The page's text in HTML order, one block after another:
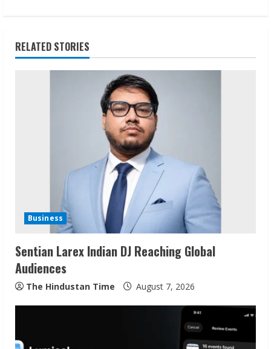
i
n
i
n
g
RELATED STORIES
Business
Sentian Larex Indian DJ Reaching Global
Audiences
The Hindustan Time August 7, 2026